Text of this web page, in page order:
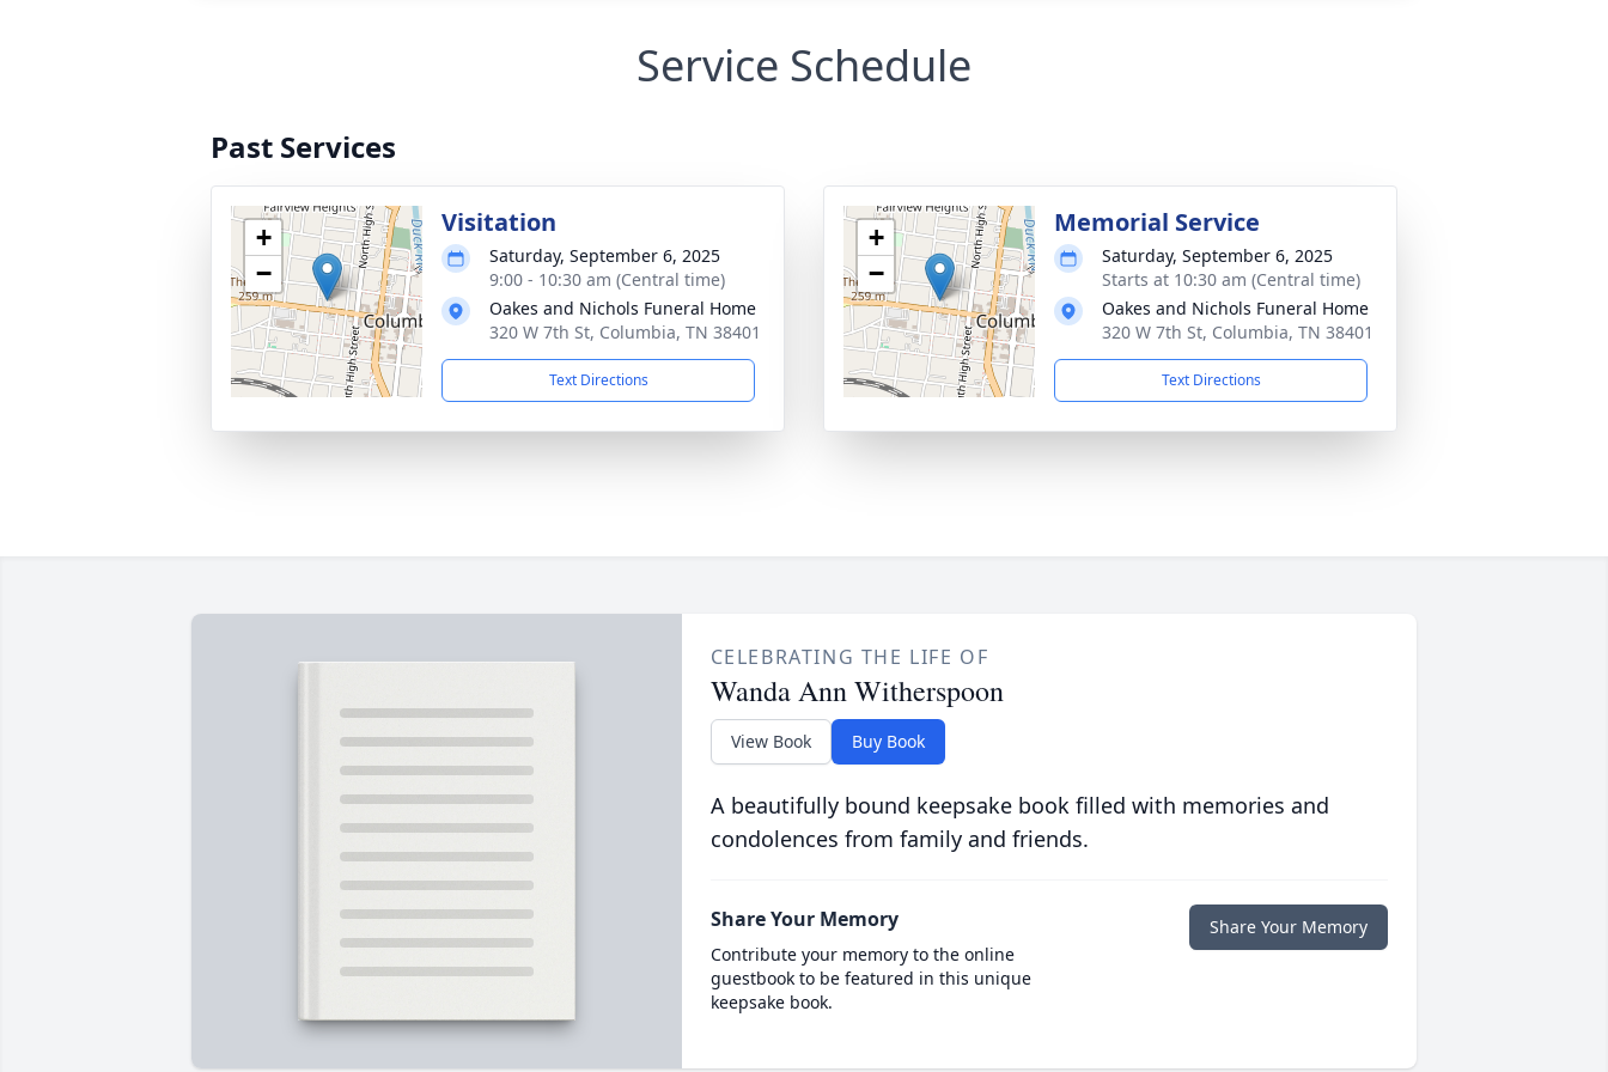
Service Schedule
Past Services
+
−
Visitation
Saturday, September 6, 2025
9:00 - 10:30 am (Central time)
Oakes and Nichols Funeral Home
320 W 7th St, Columbia, TN 38401
Text Directions
+
−
Memorial Service
Saturday, September 6, 2025
Starts at 10:30 am (Central time)
Oakes and Nichols Funeral Home
320 W 7th St, Columbia, TN 38401
Text Directions
CELEBRATING THE LIFE OF
Wanda Ann Witherspoon
View Book Buy Book
A beautifully bound keepsake book filled with memories and
condolences from family and friends.
Share Your Memory
Contribute your memory to the online
guestbook to be featured in this unique
keepsake book.
Share Your Memory